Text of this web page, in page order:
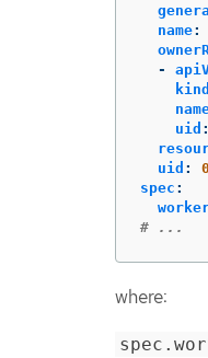
name:
-
kind
uid :
uid :
spec :
# ...
where: